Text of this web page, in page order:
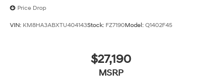
Price Drop
VIN: KM8HA3ABXTU404143Stock: FZ7190Model: Q1402F45
$27,190
MSRP